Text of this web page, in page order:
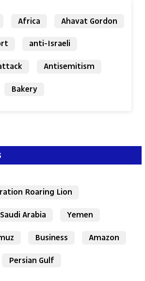
Africa
Ahavat Gordon
anti-Israeli
Antisemitism
Bakery
Roaring Lion
Saudi Arabia
Yemen
Business
Amazon
Persian Gulf